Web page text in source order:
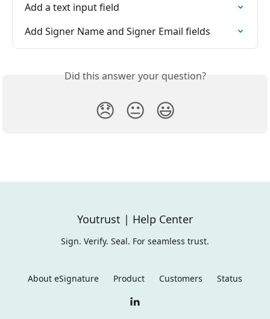
Add a text input field
Add Signer Name and Signer Email fields
Did this answer your question?
😞 😐 😃
Youtrust | Help Center
Sign. Verify. Seal. For seamless trust.
About eSignature Product Customers Status